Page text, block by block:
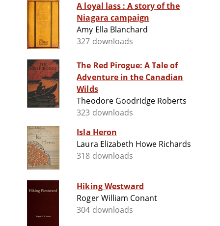
A loyal lass : A story of the
Niagara campaign
Amy Ella Blanchard
327 downloads
The Red Pirogue: A Tale of
Adventure in the Canadian
Wilds
Theodore Goodridge Roberts
323 downloads
Isla Heron
Laura Elizabeth Howe Richards
318 downloads
Hiking Westward
Roger William Conant
304 downloads